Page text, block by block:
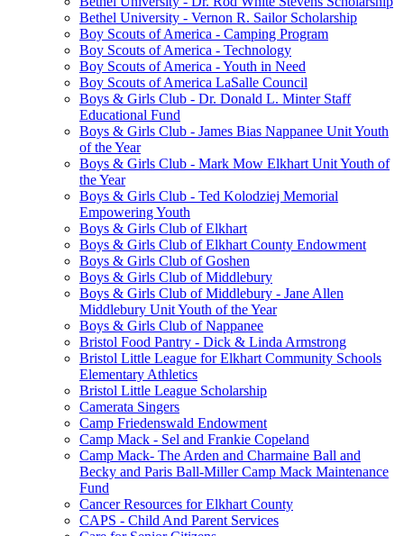
Bethel University - Vernon R. Sailor Scholarship
Boy Scouts of America - Camping Program
Boy Scouts of America - Technology
Boy Scouts of America - Youth in Need
Boy Scouts of America LaSalle Council
Boys & Girls Club - Dr. Donald L. Minter Staff
Educational Fund
Boys & Girls Club - James Bias Nappanee Unit Youth
of the Year
Boys & Girls Club - Mark Mow Elkhart Unit Youth of
the Year
Boys & Girls Club - Ted Kolodziej Memorial
Empowering Youth
Boys & Girls Club of Elkhart
Boys & Girls Club of Elkhart County Endowment
Boys & Girls Club of Goshen
Boys & Girls Club of Middlebury
Boys & Girls Club of Middlebury - Jane Allen
Middlebury Unit Youth of the Year
Boys & Girls Club of Nappanee
Bristol Food Pantry - Dick & Linda Armstrong
Bristol Little League for Elkhart Community Schools
Elementary Athletics
Bristol Little League Scholarship
Camerata Singers
Camp Friedenswald Endowment
Camp Mack - Sel and Frankie Copeland
Camp Mack- The Arden and Charmaine Ball and
Becky and Paris Ball-Miller Camp Mack Maintenance
Fund
Cancer Resources for Elkhart County
CAPS - Child And Parent Services